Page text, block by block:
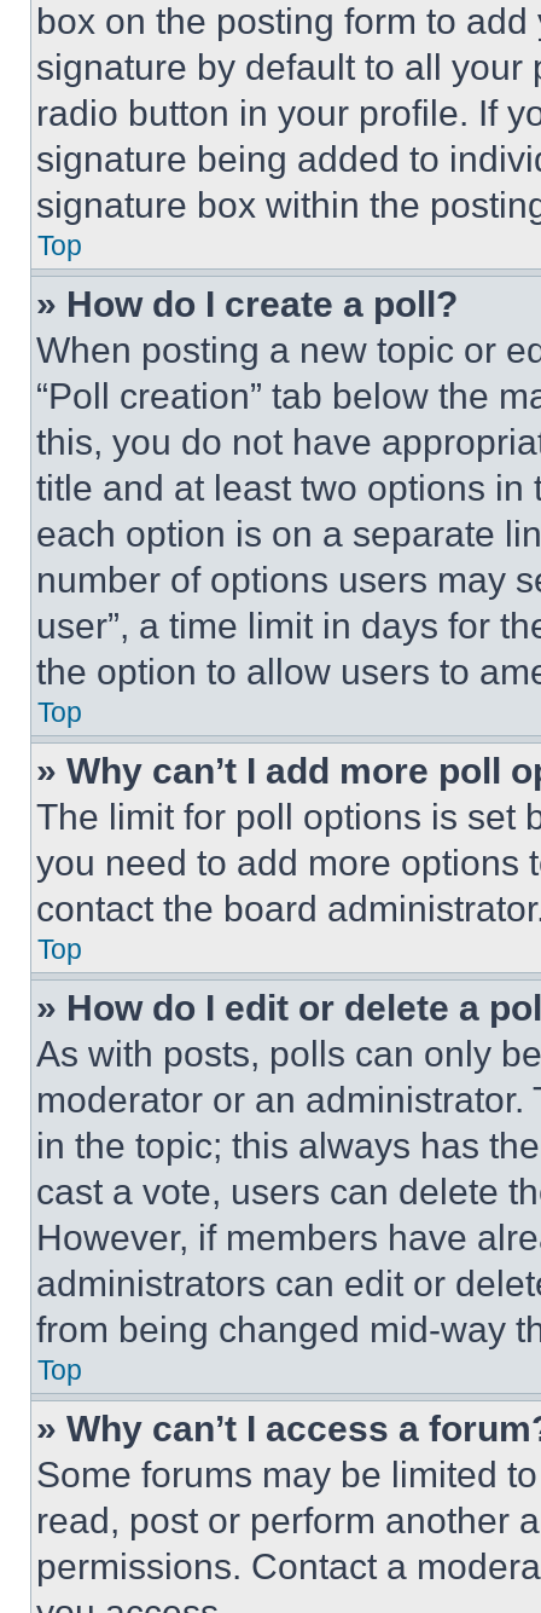
box on the posting form to
signature by default to all
radio button in your profile. If
signature being added to
signature box within the
Top
» How do I create a poll?
When posting a new topic or
“Poll creation” tab below the
this, you do not have
title and at least two options
each option is on a separate
number of options users may
user”, a time limit in days for
the option to allow users to
Top
» Why can’t I add more poll
The limit for poll options is set
you need to add more options
contact the board
Top
» How do I edit or delete a
As with posts, polls can only
moderator or an
in the topic; this always has
cast a vote, users can delete
However, if members have
administrators can edit or
from being changed mid-way
Top
» Why can’t I access a
Some forums may be limited
read, post or perform another
permissions. Contact a